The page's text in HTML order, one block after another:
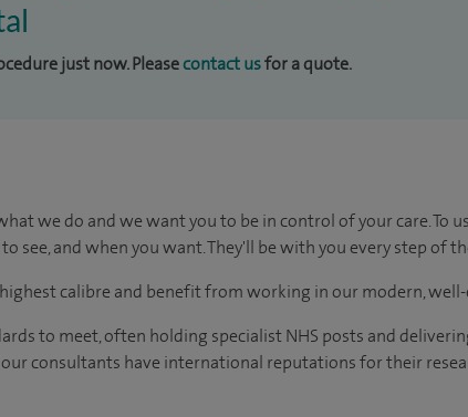
just now. Pleasecontact usfor a quote.
we do and we want you to be in control of your care. To
see, and when you want. They'll be with you every step of
calibre and benefit from working in our modern,
to meet, often holding specialist NHS posts and
consultants have international reputations for their